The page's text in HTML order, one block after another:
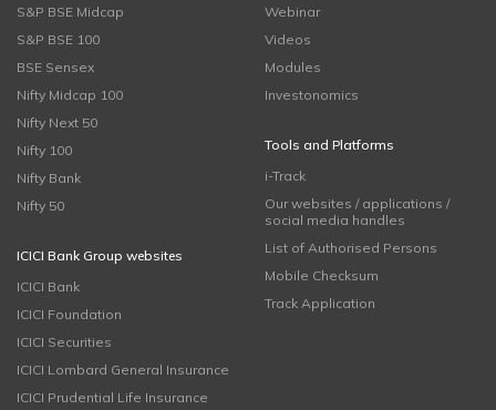
S&P BSE Midcap
S&P BSE 100
BSE Sensex
Nifty Midcap 100
Nifty Next 50
Nifty 100
Nifty Bank
Nifty 50
ICICI Bank Group websites
ICICI Bank
ICICI Foundation
ICICI Securities
ICICI Lombard General Insurance
ICICI Prudential Life Insurance
Webinar
Videos
Modules
Investonomics
Tools and Platforms
i-Track
Our websites / applications /
social media handles
List of Authorised Persons
Mobile Checksum
Track Application